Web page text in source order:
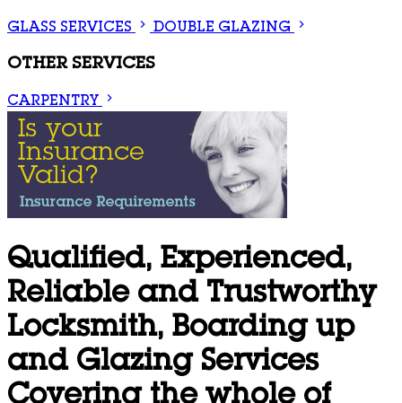
GLASS SERVICES DOUBLE GLAZING
OTHER SERVICES
CARPENTRY
Qualified, Experienced,
Reliable and Trustworthy
Locksmith, Boarding up
and Glazing Services